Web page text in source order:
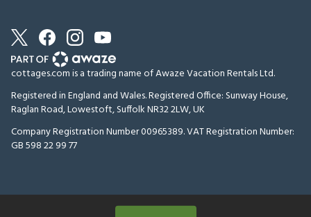
cottages.com is a trading name of Awaze Vacation Rentals Ltd.
Registered in England and Wales. Registered Office: Sunway House,
Raglan Road, Lowestoft, Suffolk NR32 2LW, UK
Company Registration Number 00965389. VAT Registration Number:
GB 598 22 99 77